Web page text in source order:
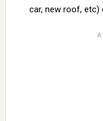
car, new roof, etc)